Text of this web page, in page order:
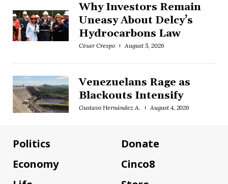
Why Investors Remain
Uneasy About Delcy’s
Hydrocarbons Law
César Crespo August 5, 2026
Venezuelans Rage as
Blackouts Intensify
Gustavo Hernández A. August 4, 2026
Politics
Economy
Donate
Cinco8